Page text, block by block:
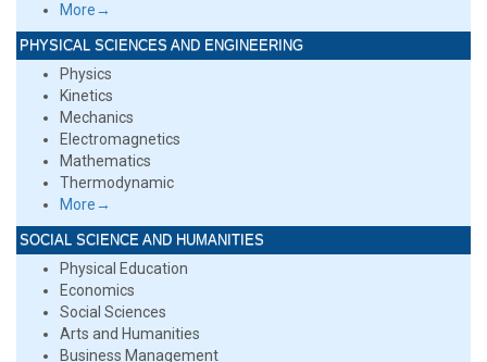
More→
PHYSICAL SCIENCES AND ENGINEERING
Physics
Kinetics
Mechanics
Electromagnetics
Mathematics
Thermodynamic
More→
SOCIAL SCIENCE AND HUMANITIES
Physical Education
Economics
Social Sciences
Arts and Humanities
Business Management